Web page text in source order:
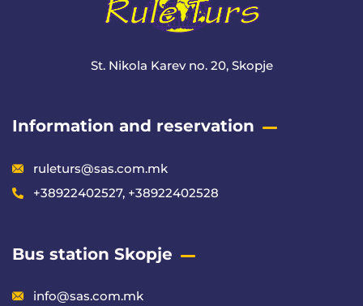
St. Nikola Karev no. 20, Skopje
Information and reservation
ruleturs@sas.com.mk
+38922402527, +38922402528
Bus station Skopje
info@sas.com.mk